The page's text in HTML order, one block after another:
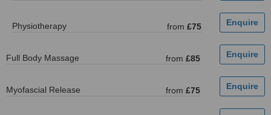
Physiotherapy from £75
Full Body Massage from £85
Myofascial Release from £75